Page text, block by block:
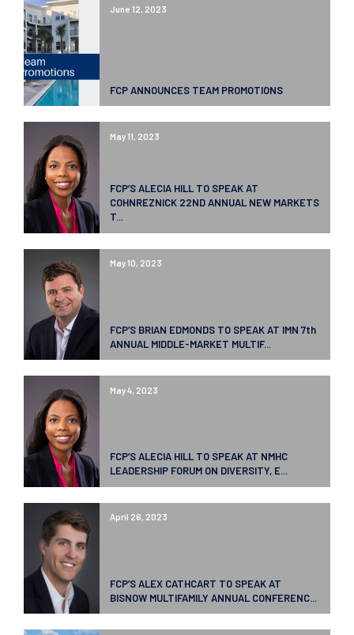
June 12, 2023
FCP ANNOUNCES TEAM PROMOTIONS
May 11, 2023
FCP’S ALECIA HILL TO SPEAK AT
COHNREZNICK 22ND ANNUAL NEW MARKETS
T...
May 10, 2023
FCP’S BRIAN EDMONDS TO SPEAK AT IMN 7th
ANNUAL MIDDLE-MARKET MULTIF...
May 4, 2023
FCP’S ALECIA HILL TO SPEAK AT NMHC
LEADERSHIP FORUM ON DIVERSITY, E...
April 26, 2023
FCP’S ALEX CATHCART TO SPEAK AT
BISNOW MULTIFAMILY ANNUAL CONFERENC...